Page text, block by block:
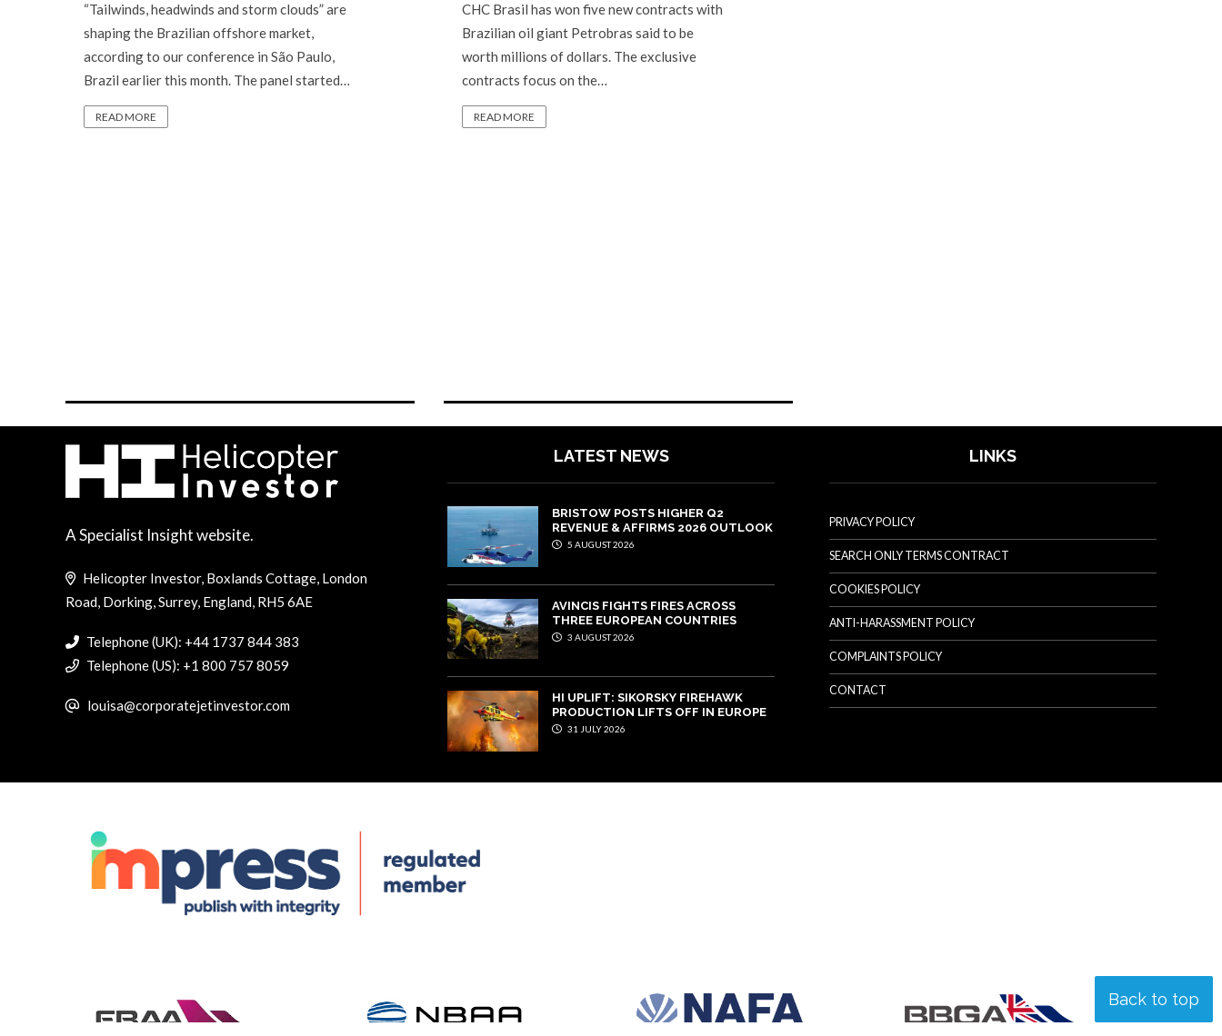
“Tailwinds, headwinds and storm clouds” are
shaping the Brazilian offshore market,
according to our conference in São Paulo,
Brazil earlier this month. The panel started…
READ MORE
CHC Brasil has won five new contracts with
Brazilian oil giant Petrobras said to be
worth millions of dollars. The exclusive
contracts focus on the…
READ MORE
Back to top
A Specialist Insight website.
Helicopter Investor, Boxlands Cottage, London
Road, Dorking, Surrey, England, RH5 6AE
Telephone (UK): +44 1737 844 383
Telephone (US): +1 800 757 8059
louisa@corporatejetinvestor.com
LATEST NEWS
BRISTOW POSTS HIGHER Q2
REVENUE & AFFIRMS 2026 OUTLOOK
5 AUGUST 2026
AVINCIS FIGHTS FIRES ACROSS
THREE EUROPEAN COUNTRIES
3 AUGUST 2026
HI UPLIFT: SIKORSKY FIREHAWK
PRODUCTION LIFTS OFF IN EUROPE
31 JULY 2026
LINKS
PRIVACY POLICY
SEARCH ONLY TERMS CONTRACT
COOKIES POLICY
ANTI-HARASSMENT POLICY
COMPLAINTS POLICY
CONTACT